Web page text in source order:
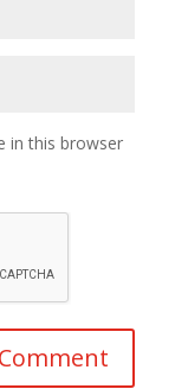
in this browser